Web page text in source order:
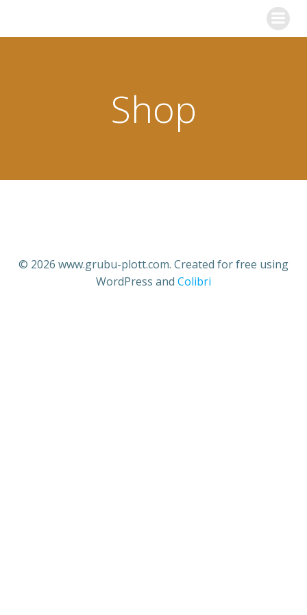
springen
Shop
© 2026 www.grubu-plott.com. Created for free using
WordPress and Colibri